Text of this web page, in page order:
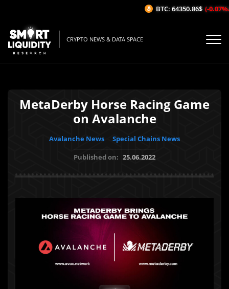
CRYPTO NEWS & DATA SPACE
MetaDerby Horse Racing Game
on Avalanche
Avalanche News
Special Chains News
Published on: 25.06.2022
BTC: 64350.86$ (-0.07%/1H)